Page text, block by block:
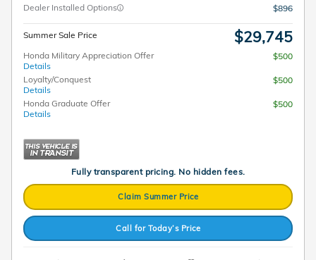
Dealer Installed Options
$896
Summer Sale Price $29,745
Honda Military Appreciation Offer
Details
$500
Loyalty/Conquest
Details
$500
Honda Graduate Offer
Details
$500
Fully transparent pricing. No hidden fees.
Claim Summer Price
Call for Today’s Price